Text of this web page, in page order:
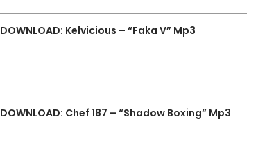
DOWNLOAD: Kelvicious – “Faka V” Mp3
DOWNLOAD: Chef 187 – “Shadow Boxing” Mp3